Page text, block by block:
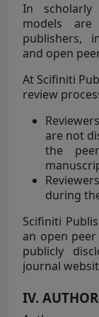
In scholarly
models
publishers,
and open
At Scifiniti
review
are not
the
during
Scifiniti
an open
publicly
journal
IV.